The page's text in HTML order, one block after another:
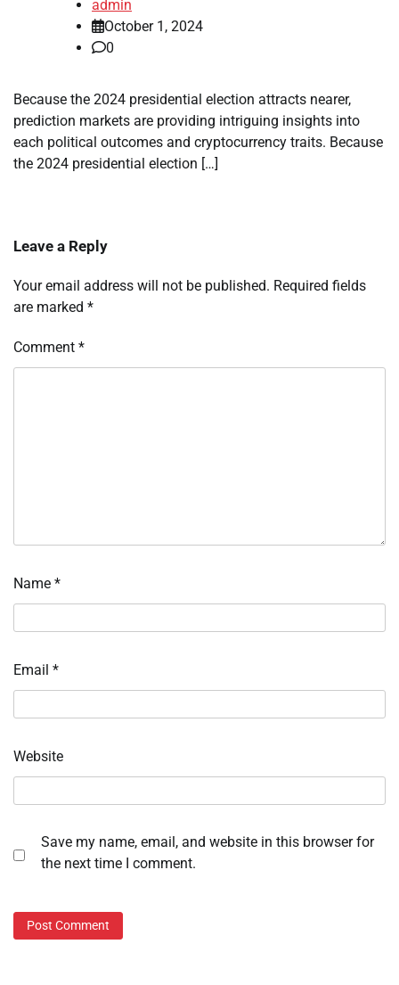
admin
October 1, 2024
0
Because the 2024 presidential election attracts nearer,
prediction markets are providing intriguing insights into
each political outcomes and cryptocurrency traits. Because
the 2024 presidential election […]
Leave a Reply
Your email address will not be published. Required fields
are marked *
Comment *
Name *
Email *
Website
Save my name, email, and website in this browser for
the next time I comment.